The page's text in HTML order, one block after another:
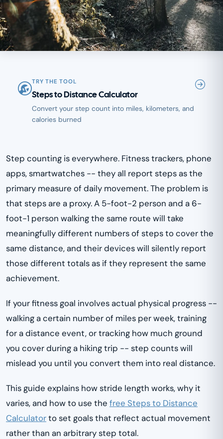
TRY THE TOOL
Steps to Distance Calculator
Convert your step count into miles, kilometers, and
calories burned
Step counting is everywhere. Fitness trackers, phone
apps, smartwatches -- they all report steps as the
primary measure of daily movement. The problem is
that steps are a proxy. A 5-foot-2 person and a 6-
foot-1 person walking the same route will take
meaningfully different numbers of steps to cover the
same distance, and their devices will silently report
those different totals as if they represent the same
achievement.
If your fitness goal involves actual physical progress --
walking a certain number of miles per week, training
for a distance event, or tracking how much ground
you cover during a hiking trip -- step counts will
mislead you until you convert them into real distance.
This guide explains how stride length works, why it
varies, and how to use the free Steps to Distance
Calculatorto set goals that reflect actual movement
rather than an arbitrary step total.